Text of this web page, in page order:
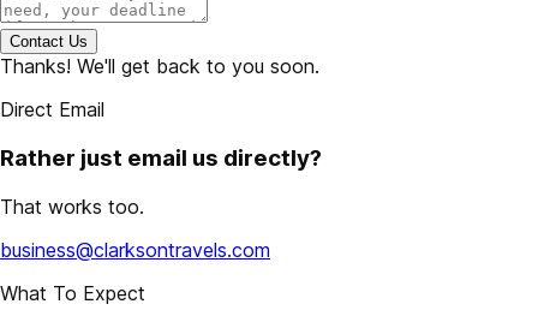
Contact Us
Thanks! We'll get back to you soon.
Direct Email
Rather just email us directly?
That works too.
business@clarksontravels.com
What To Expect